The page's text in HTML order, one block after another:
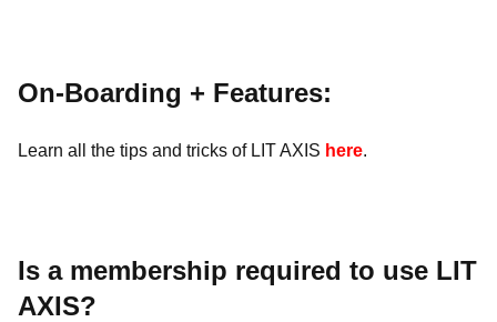
On-Boarding + Features:
Learn all the tips and tricks of LIT AXIS here.
Is a membership required to use LIT
AXIS?